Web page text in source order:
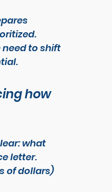
to shift
how
what
letter.
of dollars)